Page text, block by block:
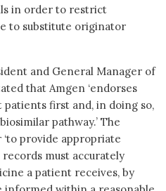
in order to restrict
to substitute originator
and General Manager of
that Amgen ‘endorses
first and, in doing so,
pathway.’ The
provide appropriate
must accurately
a patient receives, by